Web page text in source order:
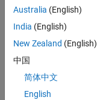
with
Fouri
er
Trans
X[k]. I
want
Australia (English)
India (English)
New Zealand (English)
中国
简体中文
English